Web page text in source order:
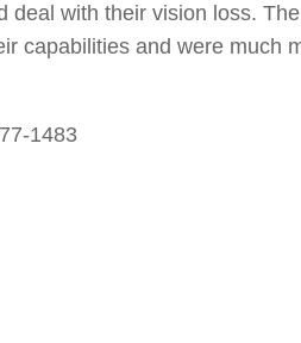
with their vision loss.
capabilities and were much
1483